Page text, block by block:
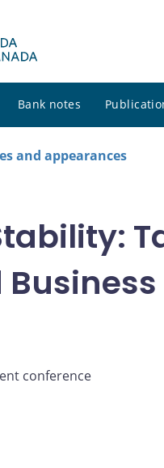
Bank notes
and appearances
conference